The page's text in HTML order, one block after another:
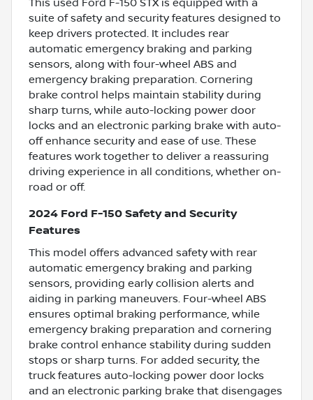
suite of safety and security features designed to
keep drivers protected. It includes rear
automatic emergency braking and parking
sensors, along with four-wheel ABS and
emergency braking preparation. Cornering
brake control helps maintain stability during
sharp turns, while auto-locking power door
locks and an electronic parking brake with auto-
off enhance security and ease of use. These
features work together to deliver a reassuring
driving experience in all conditions, whether on-
road or off.
2024 Ford F-150 Safety and Security
Features
This model offers advanced safety with rear
automatic emergency braking and parking
sensors, providing early collision alerts and
aiding in parking maneuvers. Four-wheel ABS
ensures optimal braking performance, while
emergency braking preparation and cornering
brake control enhance stability during sudden
stops or sharp turns. For added security, the
truck features auto-locking power door locks
and an electronic parking brake that disengages